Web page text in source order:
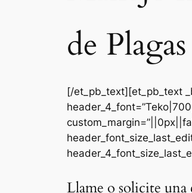
de Plagas
[/et_pb_text][et_pb_text
Llame o solicite